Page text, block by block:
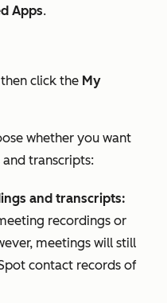
Apps.
click the My
whether you want
transcripts:
and transcripts:
recordings or
meetings will still
contact records of